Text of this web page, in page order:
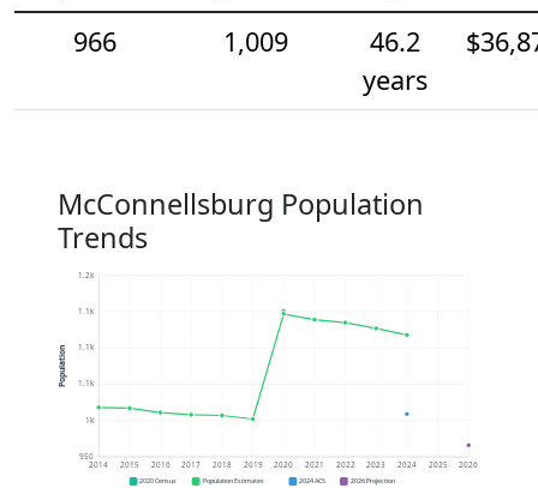
966
1,009
46.2
years
McConnellsburg Population
Trends
950
1k
1.1k
1.1k
1.1k
1.2k
2014 2015 2016 2017 2018 2019 2020 2021 2022 2023 2024 2025 2026
Population
2020 Census Population Estimates 2024 ACS 2026 Projection